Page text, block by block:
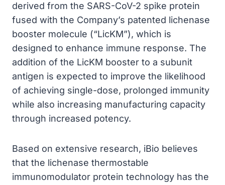
derived from the SARS-CoV-2 spike protein
fused with the Company’s patented lichenase
booster molecule (“LicKM”), which is
designed to enhance immune response. The
addition of the LicKM booster to a subunit
antigen is expected to improve the likelihood
of achieving single-dose, prolonged immunity
while also increasing manufacturing capacity
through increased potency.
Based on extensive research, iBio believes
that the lichenase thermostable
immunomodulator protein technology has the